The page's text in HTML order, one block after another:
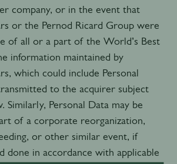
company, or in the event that
or the Pernod Ricard Group were
of all or a part of the World’s Best
information maintained by
which could include Personal
to the acquirer subject
Similarly, Personal Data may be
of a corporate reorganization,
or other similar event, if
done in accordance with applicable